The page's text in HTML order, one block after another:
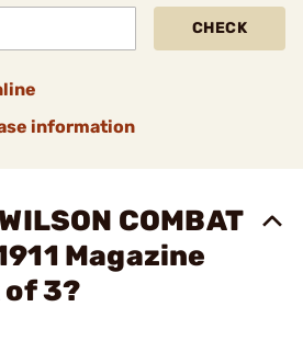
CHECK
information
COMBAT
Magazine
of 3?